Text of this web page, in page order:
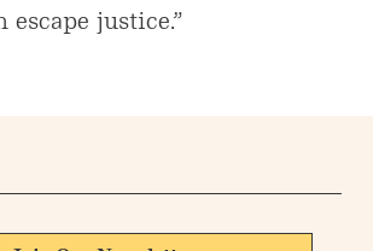
justice.”